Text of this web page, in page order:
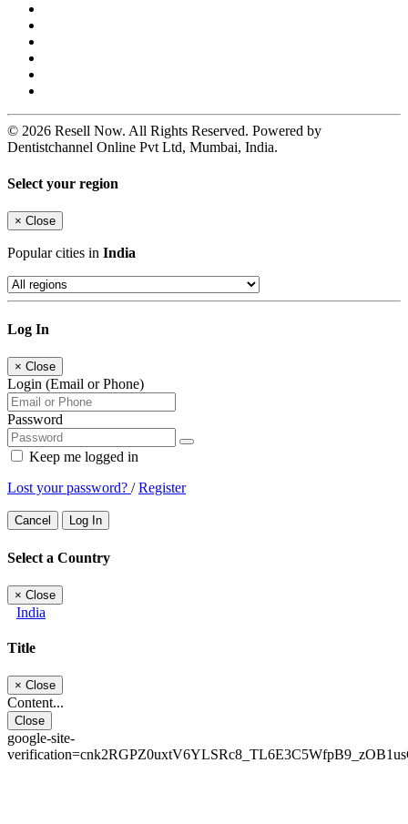
© 2026 Resell Now. All Rights Reserved. Powered by
Dentistchannel Online Pvt Ltd, Mumbai, India.
Select your region
× Close
Popular cities in India
Log In
× Close
Login (Email or Phone)
Password
Keep me logged in
Lost your password? /Register
Cancel Log In
Select a Country
× Close
India
Title
× Close
Content...
Close
google-site-